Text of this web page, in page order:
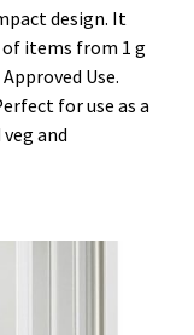
design. It
items from 1 g
Use.
for use as a
and